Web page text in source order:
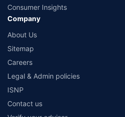
Consumer Insights
Company
About Us
Sitemap
Careers
Legal & Admin policies
ISNP
Contact us